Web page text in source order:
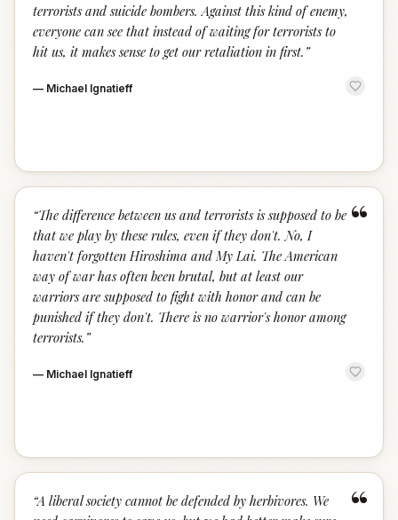
terrorists and suicide bombers. Against this kind of enemy,
everyone can see that instead of waiting for terrorists to
hit us, it makes sense to get our retaliation in first. ”
— Michael Ignatieff
“
“The difference between us and terrorists is supposed to be
that we play by these rules, even if they don't. No, I
haven't forgotten Hiroshima and My Lai. The American
way of war has often been brutal, but at least our
warriors are supposed to fight with honor and can be
punished if they don't. There is no warrior's honor among
terrorists. ”
— Michael Ignatieff
“
“A liberal society cannot be defended by herbivores. We